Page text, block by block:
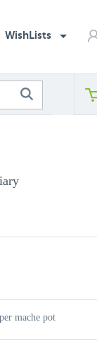
WishLists
mache pot